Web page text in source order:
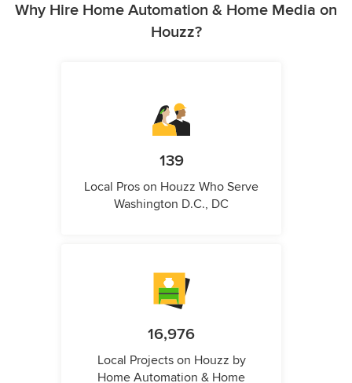
Why Hire Home Automation & Home Media on
Houzz?
139
Local Pros on Houzz Who Serve
Washington D.C., DC
16,976
Local Projects on Houzz by
Home Automation & Home